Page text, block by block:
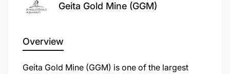
Geita Gold Mine (GGM)
Overview
Geita Gold Mine (GGM) is one of the largest